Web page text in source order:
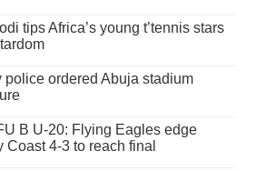
tips Africa’s young t’tennis stars
police ordered Abuja stadium
B U-20: Flying Eagles edge
Coast 4-3 to reach final